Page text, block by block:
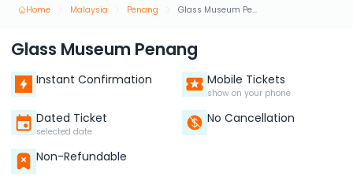
Home Malaysia Penang Glass Museum Penang
Glass Museum Penang
Instant Confirmation Mobile Tickets
show on your phone
Dated Ticket
selected date
No Cancellation
Non-Refundable